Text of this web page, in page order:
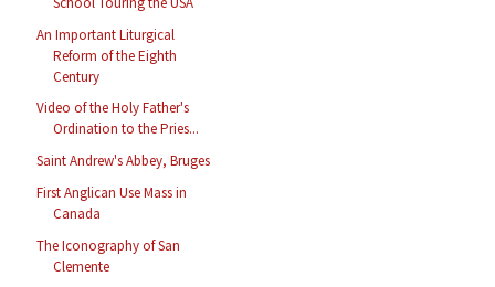
An Important Liturgical
Reform of the Eighth
Century
Video of the Holy Father's
Ordination to the Pries...
Saint Andrew's Abbey, Bruges
First Anglican Use Mass in
Canada
The Iconography of San
Clemente